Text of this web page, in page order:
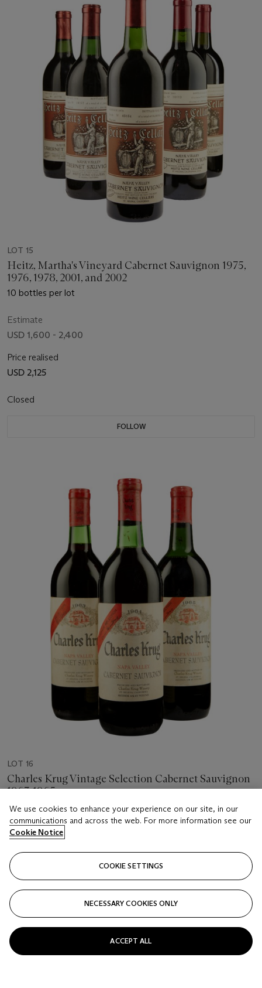
LOT 15
Heitz, Martha's Vineyard Cabernet Sauvignon 1975,
1976, 1978, 2001, and 2002
10 bottles per lot
Estimate
USD 1,600 - 2,400
Price realised
USD 2,125
Closed
FOLLOW
LOT 16
Charles Krug Vintage Selection Cabernet Sauvignon
1963-1965
6 bottles per lot
Estimate
Price realised
Closed
FOLLOW
We use cookies to enhance your experience on our site, in our
communications and across the web. For more information see our
Cookie Notice
COOKIE SETTINGS
NECESSARY COOKIES ONLY
ACCEPT ALL